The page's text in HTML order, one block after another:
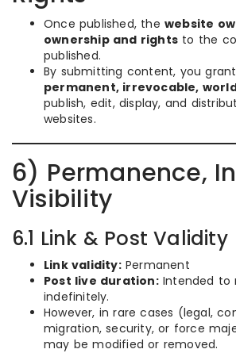
Once published, the website
ownership and rights to the
published.
By submitting content, you
permanent, irrevocable,
publish, edit, display, and
websites.
6) Permanence,
Visibility
6.1 Link & Post Validity
Link validity:Permanent
Post live duration:Intended to
indefinitely.
However, in rare cases (legal,
migration, security, or force
may be modified or removed.